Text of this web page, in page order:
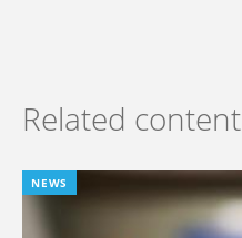
Related content
NEWS